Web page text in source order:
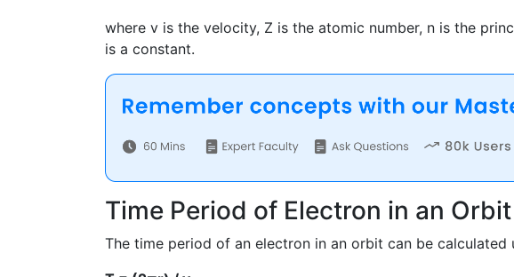
where v is the velocity, Z is the atomic number, n is the
is a constant.
Time Period of Electron in an Orbit
The time period of an electron in an orbit can be calculated